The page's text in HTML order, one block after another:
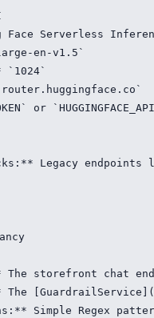
Serverless
en-v1.5`
`1024`
or
Legacy
storefront chat
Simple Regex